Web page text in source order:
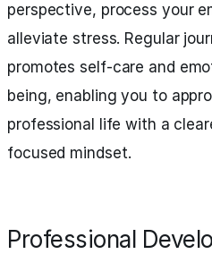
perspective, process your
alleviate stress. Regular
promotes self-care and
being, enabling you to
professional life with a
focused mindset.
Professional